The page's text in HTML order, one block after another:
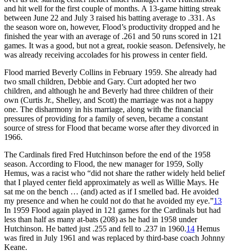
and hit well for the first couple of months. A 13-game hitting streak
between June 22 and July 3 raised his batting average to .331. As
the season wore on, however, Flood’s productivity dropped and he
finished the year with an average of .261 and 50 runs scored in 121
games. It was a good, but not a great, rookie season. Defensively, he
was already receiving accolades for his prowess in center field.
Flood married Beverly Collins in February 1959. She already had
two small children, Debbie and Gary. Curt adopted her two
children, and although he and Beverly had three children of their
own (Curtis Jr., Shelley, and Scott) the marriage was not a happy
one. The disharmony in his marriage, along with the financial
pressures of providing for a family of seven, became a constant
source of stress for Flood that became worse after they divorced in
1966.
The Cardinals fired Fred Hutchinson before the end of the 1958
season. According to Flood, the new manager for 1959, Solly
Hemus, was a racist who “did not share the rather widely held belief
that I played center field approximately as well as Willie Mays. He
sat me on the bench … (and) acted as if I smelled bad. He avoided
my presence and when he could not do that he avoided my eye.”13
In 1959 Flood again played in 121 games for the Cardinals but had
less than half as many at-bats (208) as he had in 1958 under
Hutchinson. He batted just .255 and fell to .237 in 1960.14 Hemus
was fired in July 1961 and was replaced by third-base coach Johnny
Keane.